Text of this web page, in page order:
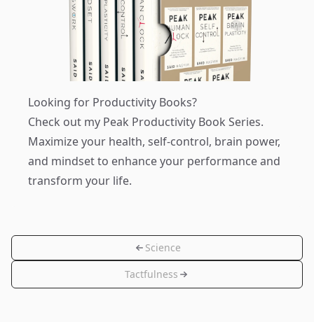
Looking for Productivity Books?
Check out my Peak Productivity Book Series.
Maximize your health, self-control, brain power,
and mindset to enhance your performance and
transform your life.
Science
Tactfulness